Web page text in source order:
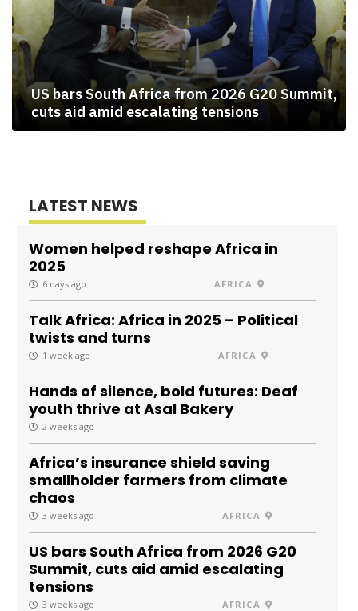
US bars South Africa from 2026 G20 Summit,
cuts aid amid escalating tensions
LATEST NEWS
Women helped reshape Africa in
2025
6 days ago AFRICA
Talk Africa: Africa in 2025 – Political
twists and turns
1 week ago AFRICA
Hands of silence, bold futures: Deaf
youth thrive at Asal Bakery
2 weeks ago
Africa’s insurance shield saving
smallholder farmers from climate
chaos
3 weeks ago AFRICA
US bars South Africa from 2026 G20
Summit, cuts aid amid escalating
tensions
3 weeks ago AFRICA